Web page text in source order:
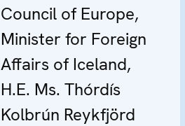
Council of Europe,
Minister for Foreign
Affairs of Iceland,
H.E. Ms. Thórdís
Kolbrún Reykfjörd